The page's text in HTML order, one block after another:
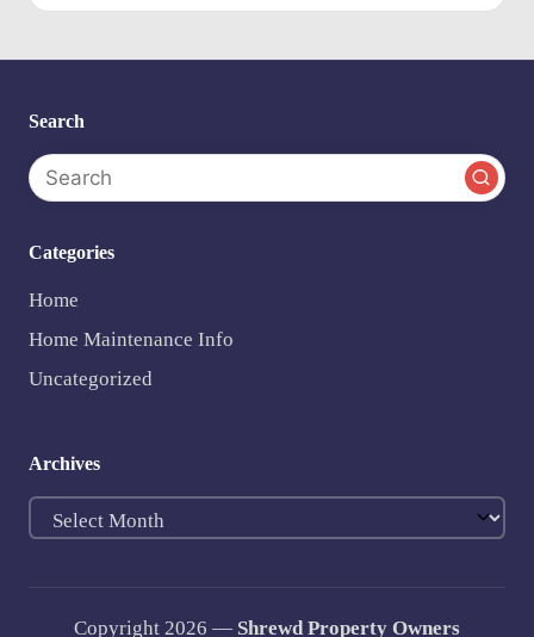
Search
Categories
Home
Home Maintenance Info
Uncategorized
Archives
Archives
Copyright 2026 — Shrewd Property Owners